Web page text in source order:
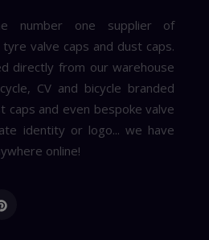
number one supplier of
valve caps and dust caps.
directly from our warehouse
CV and bicycle branded
caps and even bespoke valve
identity or logo... we have
online!